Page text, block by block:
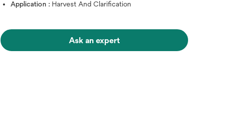
Application : Harvest And Clarification
Ask an expert